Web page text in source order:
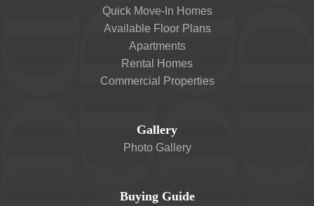
Quick Move-In Homes
Available Floor Plans
Apartments
Rental Homes
Commercial Properties
Gallery
Photo Gallery
Buying Guide